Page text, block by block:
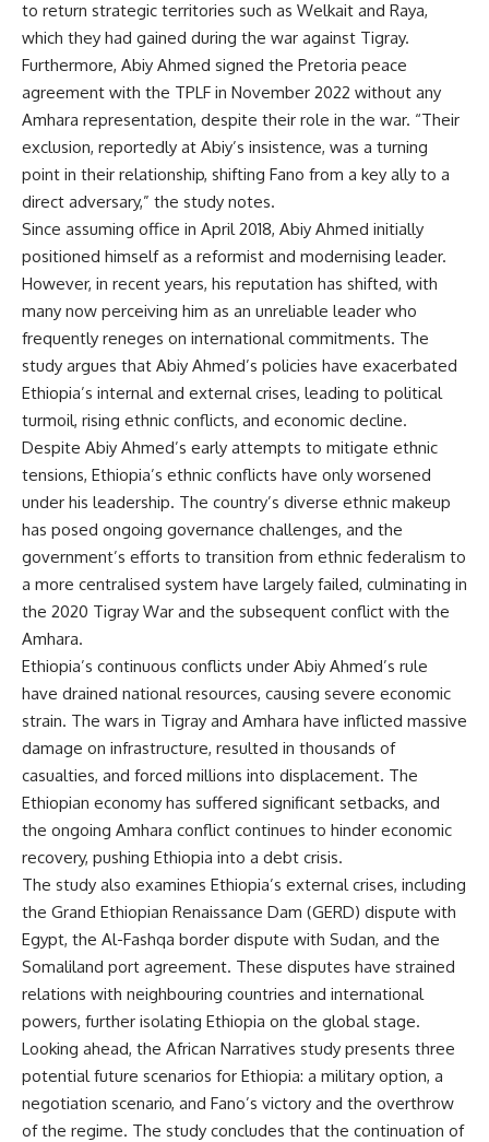
to return strategic territories such as Welkait and Raya,
which they had gained during the war against Tigray.
Furthermore, Abiy Ahmed signed the Pretoria peace
agreement with the TPLF in November 2022 without any
Amhara representation, despite their role in the war. “Their
exclusion, reportedly at Abiy’s insistence, was a turning
point in their relationship, shifting Fano from a key ally to a
direct adversary,” the study notes.
Since assuming office in April 2018, Abiy Ahmed initially
positioned himself as a reformist and modernising leader.
However, in recent years, his reputation has shifted, with
many now perceiving him as an unreliable leader who
frequently reneges on international commitments. The
study argues that Abiy Ahmed’s policies have exacerbated
Ethiopia’s internal and external crises, leading to political
turmoil, rising ethnic conflicts, and economic decline.
Despite Abiy Ahmed’s early attempts to mitigate ethnic
tensions, Ethiopia’s ethnic conflicts have only worsened
under his leadership. The country’s diverse ethnic makeup
has posed ongoing governance challenges, and the
government’s efforts to transition from ethnic federalism to
a more centralised system have largely failed, culminating in
the 2020 Tigray War and the subsequent conflict with the
Amhara.
Ethiopia’s continuous conflicts under Abiy Ahmed’s rule
have drained national resources, causing severe economic
strain. The wars in Tigray and Amhara have inflicted massive
damage on infrastructure, resulted in thousands of
casualties, and forced millions into displacement. The
Ethiopian economy has suffered significant setbacks, and
the ongoing Amhara conflict continues to hinder economic
recovery, pushing Ethiopia into a debt crisis.
The study also examines Ethiopia’s external crises, including
the Grand Ethiopian Renaissance Dam (GERD) dispute with
Egypt, the Al-Fashqa border dispute with Sudan, and the
Somaliland port agreement. These disputes have strained
relations with neighbouring countries and international
powers, further isolating Ethiopia on the global stage.
Looking ahead, the African Narratives study presents three
potential future scenarios for Ethiopia: a military option, a
negotiation scenario, and Fano’s victory and the overthrow
of the regime. The study concludes that the continuation of